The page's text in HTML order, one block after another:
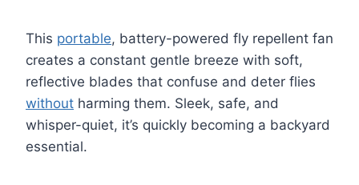
This portable, battery-powered fly repellent fan
creates a constant gentle breeze with soft,
reflective blades that confuse and deter flies
without harming them. Sleek, safe, and
whisper-quiet, it’s quickly becoming a backyard
essential.